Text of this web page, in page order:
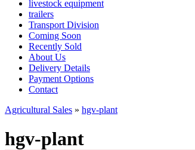
livestock equipment
trailers
Transport Division
Coming Soon
Recently Sold
About Us
Delivery Details
Payment Options
Contact
Agricultural Sales » hgv-plant
hgv-plant